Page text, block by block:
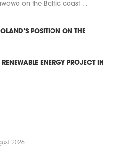
on the Baltic coast ...
POSITION ON THE
ENERGY PROJECT IN
2026